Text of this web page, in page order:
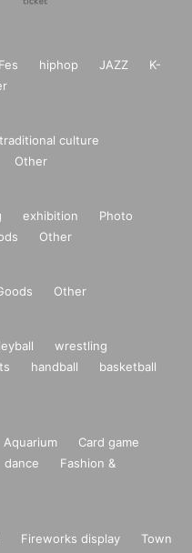
Fes hiphop JAZZ
K-
traditional culture
Other
exhibition
Photo
Other
Other
wrestling
handball
basketball
Aquarium
Card game
dance
Fashion &
Fireworks display
Town